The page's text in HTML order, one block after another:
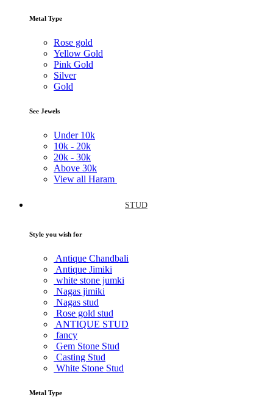
Metal Type
Rose gold
Yellow Gold
Pink Gold
Silver
Gold
See Jewels
Under 10k
10k - 20k
20k - 30k
Above 30k
View all Haram
STUD
Style you wish for
Antique Chandbali
Antique Jimiki
white stone jumki
Nagas jimiki
Nagas stud
Rose gold stud
ANTIQUE STUD
fancy
Gem Stone Stud
Casting Stud
White Stone Stud
Metal Type